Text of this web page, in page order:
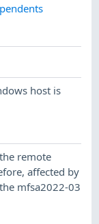
host is
remote
affected by
mfsa2022-03